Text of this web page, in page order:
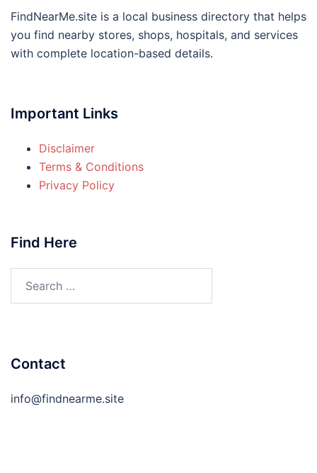
FindNearMe.site is a local business directory that helps
you find nearby stores, shops, hospitals, and services
with complete location-based details.
Important Links
Disclaimer
Terms & Conditions
Privacy Policy
Find Here
Contact
info@findnearme.site